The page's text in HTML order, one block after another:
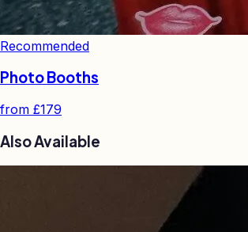
Recommended
Photo Booths
from £179
Also Available